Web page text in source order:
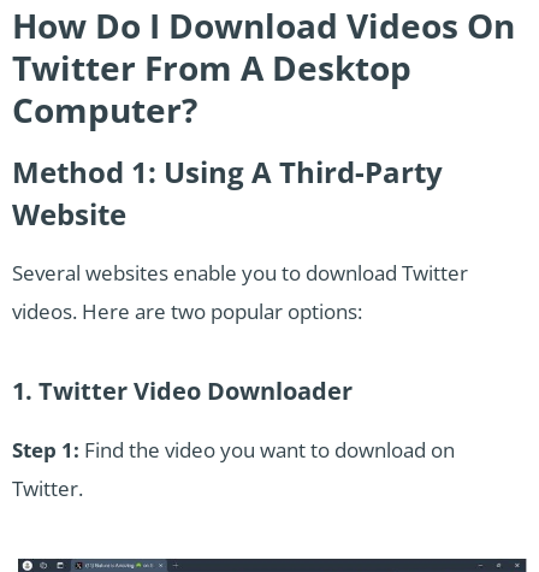
How Do I Download Videos On
Twitter From A Desktop
Computer?
Method 1: Using A Third-Party
Website
Several websites enable you to download Twitter
videos. Here are two popular options:
1. Twitter Video Downloader
Step 1: Find the video you want to download on
Twitter.